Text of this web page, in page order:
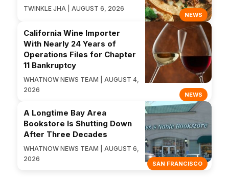
NEWS
TWINKLE JHA | AUGUST 6, 2026
NEWS
California Wine Importer
With Nearly 24 Years of
Operations Files for Chapter
11 Bankruptcy
WHATNOW NEWS TEAM | AUGUST 4,
2026
SAN FRANCISCO
A Longtime Bay Area
Bookstore Is Shutting Down
After Three Decades
WHATNOW NEWS TEAM | AUGUST 6,
2026